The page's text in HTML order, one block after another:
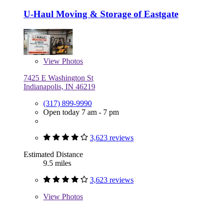
U-Haul Moving & Storage of Eastgate
View Photos
7425 E Washington St
Indianapolis, IN 46219
(317) 899-9990
Open today 7 am - 7 pm
3,623 reviews
Estimated Distance
9.5 miles
3,623 reviews
View Photos